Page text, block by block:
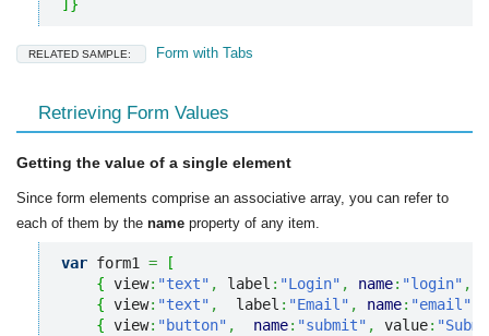
] }
RELATED SAMPLE: Form with Tabs
Retrieving Form Values
Getting the value of a single element
Since form elements comprise an associative array, you can refer to
each of them by the name property of any item.
var form1 =
[
{ view: "text" , label : "Login" , name: "login" ,
{ view: "text" ,
  label
: "Email" , name: "email"
{ view: "button" , name: "submit" , value: